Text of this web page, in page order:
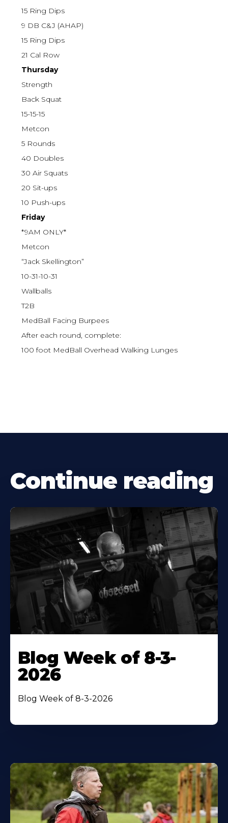
15 Ring Dips
9 DB C&J (AHAP)
15 Ring Dips
21 Cal Row
Thursday
Strength
Back Squat
15-15-15
Metcon
5 Rounds
40 Doubles
30 Air Squats
20 Sit-ups
10 Push-ups
Friday
*9AM ONLY*
Metcon
“Jack Skellington”
10-31-10-31
Wallballs
T2B
MedBall Facing Burpees
After each round, complete:
100 foot MedBall Overhead Walking Lunges
Continue reading
Blog Week of 8-3-
2026
Blog Week of 8-3-2026